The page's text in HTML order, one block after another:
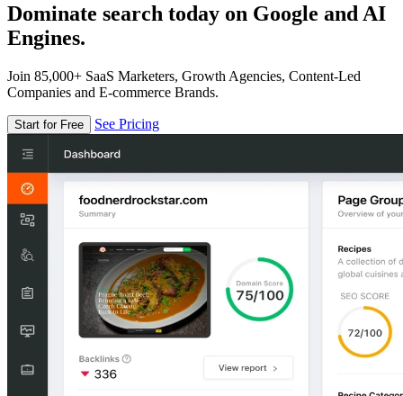
Dominate search today on Google and AI
Engines.
Join 85,000+ SaaS Marketers, Growth Agencies, Content-Led
Companies and E-commerce Brands.
Start for Free See Pricing